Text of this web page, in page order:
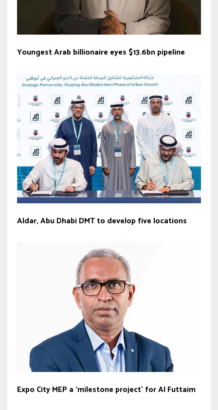
Youngest Arab billionaire eyes $13.6bn pipeline
Aldar, Abu Dhabi DMT to develop five locations
Expo City MEP a ‘milestone project’ for Al Futtaim